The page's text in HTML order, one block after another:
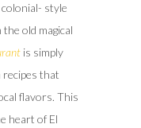
colonial- style
old magical
is simply
that
flavors. This
heart of El